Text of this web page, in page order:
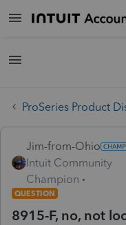
ProSeries Product
Jim-from-Ohio
Intuit Community
Champion
QUESTION
8915-F, no, not